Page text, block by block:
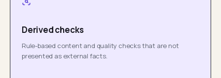
Derived checks
Rule-based content and quality checks that are not
presented as external facts.